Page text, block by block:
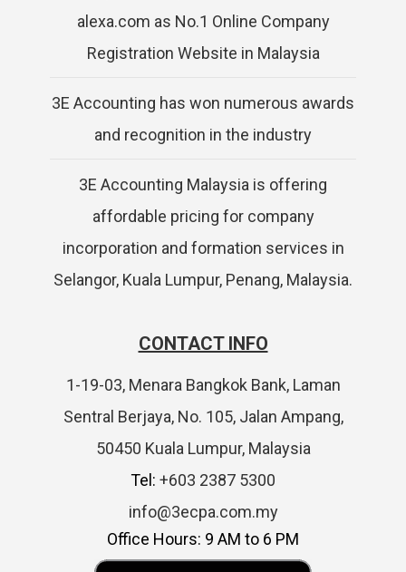
alexa.com as No.1 Online Company
Registration Website in Malaysia
3E Accounting has won numerous awards
and recognition in the industry
3E Accounting Malaysia is offering
affordable pricing for company
incorporation and formation services in
Selangor, Kuala Lumpur, Penang, Malaysia.
CONTACT INFO
1-19-03, Menara Bangkok Bank, Laman
Sentral Berjaya, No. 105, Jalan Ampang,
50450 Kuala Lumpur, Malaysia
Tel: +603 2387 5300
info@3ecpa.com.my
Office Hours: 9 AM to 6 PM